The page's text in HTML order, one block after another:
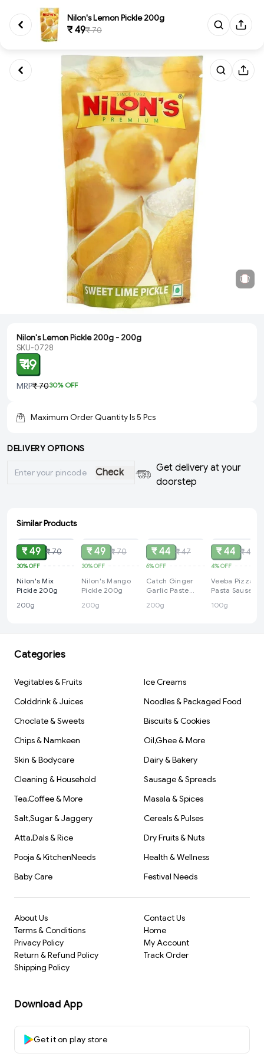
Nilon's Lemon Pickle 200g
₹ 49₹ 70
Nilon's Lemon Pickle 200g - 200g
SKU-0728
₹ 49
MRP₹ 7030% OFF
Maximum Order Quantity Is5 Pcs
DELIVERY OPTIONS
Check
Get delivery at your
doorstep
Similar Products
ADD
₹ 49 ₹ 70
30%OFF
Nilon's Mix
Pickle 200g
200g
₹ 49 ₹ 70
30%OFF
Nilon's Mango
Pickle 200g
200g
₹ 44 ₹ 47
6%OFF
Catch Ginger
Garlic Paste
200g
₹ 44 ₹ 46
4%OFF
Veeba Pizza
Pasta Sause
100g
Categories
Vegitables & Fruits
Ice Creams
Colddrink & Juices
Noodles & Packaged Food
Choclate & Sweets
Biscuits & Cookies
Chips & Namkeen
Oil,Ghee & More
Skin & Bodycare
Dairy & Bakery
Cleaning & Household
Sausage & Spreads
Tea,Coffee & More
Masala & Spices
Salt,Sugar & Jaggery
Cereals & Pulses
Atta,Dals & Rice
Dry Fruits & Nuts
Pooja & KitchenNeeds
Health & Wellness
Baby Care
Festival Needs
About Us
Terms & Conditions
Privacy Policy
Return & Refund Policy
Shipping Policy
Contact Us
Home
My Account
Track Order
Download App
Get it on play store